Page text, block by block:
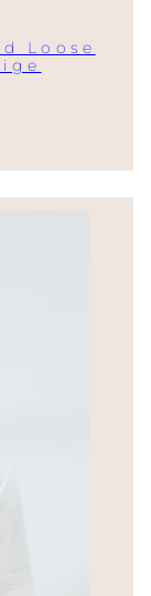
Loose